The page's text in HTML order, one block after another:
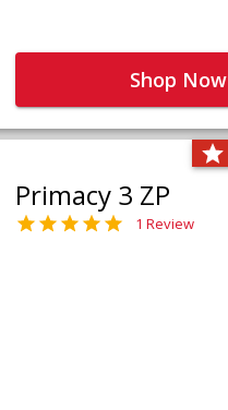
Shop Now
Primacy 3 ZP
1 Review